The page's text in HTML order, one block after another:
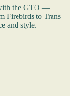
the GTO —
Firebirds to Trans
and style.